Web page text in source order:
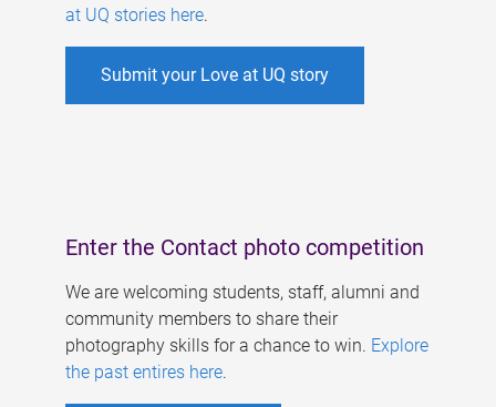
at UQ stories here.
Submit your Love at UQ story
Enter the Contact photo competition
We are welcoming students, staff, alumni and
community members to share their
photography skills for a chance to win. Explore
the past entires here.